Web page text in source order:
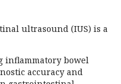
ultrasound (IUS) is a
inflammatory bowel
accuracy and